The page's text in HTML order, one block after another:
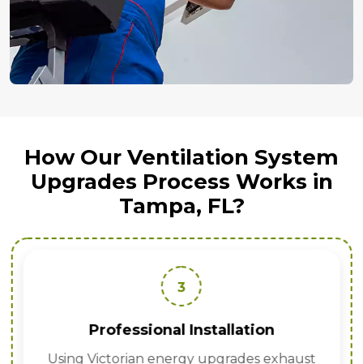
How Our Ventilation System
Upgrades Process Works in
Tampa, FL?
3
Professional Installation
Using Victorian energy upgrades exhaust